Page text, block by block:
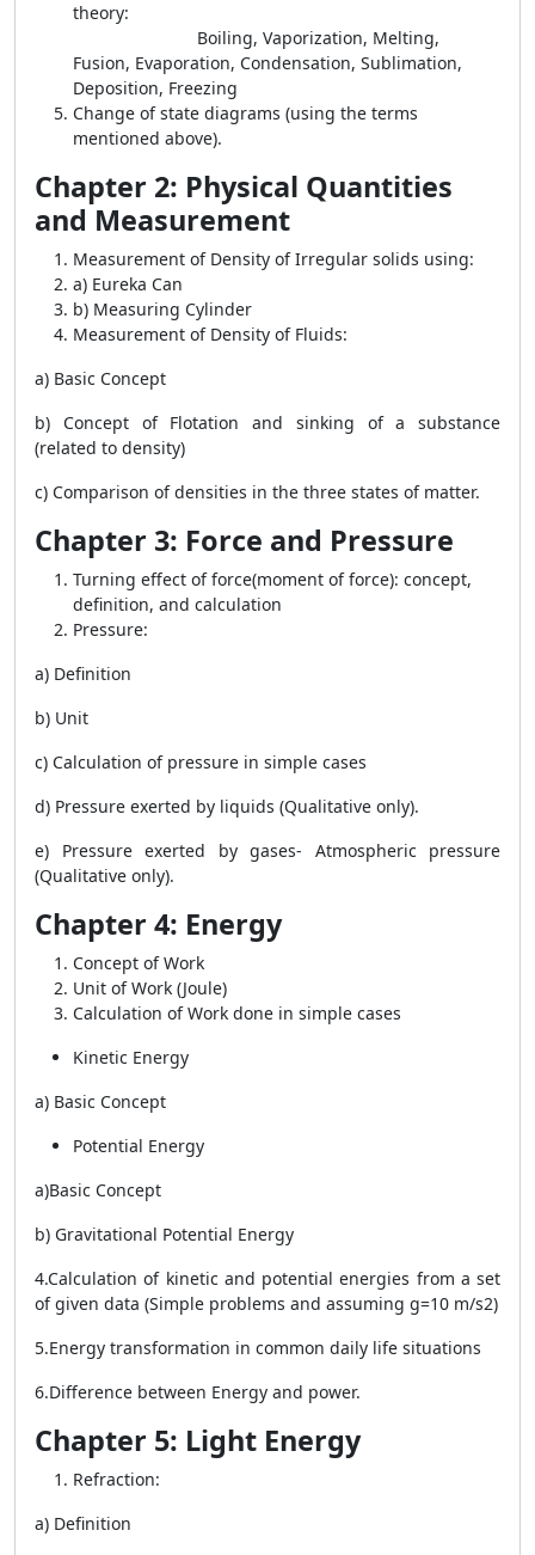
theory:
Boiling, Vaporization, Melting,
Fusion, Evaporation, Condensation, Sublimation,
Deposition, Freezing
Change of state diagrams (using the terms
mentioned above).
Chapter 2: Physical Quantities
and Measurement
Measurement of Density of Irregular solids using:
a) Eureka Can
b) Measuring Cylinder
Measurement of Density of Fluids:
a) Basic Concept
b) Concept of Flotation and sinking of a substance
(related to density)
c) Comparison of densities in the three states of matter.
Chapter 3: Force and Pressure
Turning effect of force(moment of force): concept,
definition, and calculation
Pressure:
a) Definition
b) Unit
c) Calculation of pressure in simple cases
d) Pressure exerted by liquids (Qualitative only).
e) Pressure exerted by gases- Atmospheric pressure
(Qualitative only).
Chapter 4: Energy
Concept of Work
Unit of Work (Joule)
Calculation of Work done in simple cases
Kinetic Energy
a) Basic Concept
Potential Energy
a)Basic Concept
b) Gravitational Potential Energy
4.Calculation of kinetic and potential energies from a set
of given data (Simple problems and assuming g=10 m/s2)
5.Energy transformation in common daily life situations
6.Difference between Energy and power.
Chapter 5: Light Energy
Refraction:
a) Definition